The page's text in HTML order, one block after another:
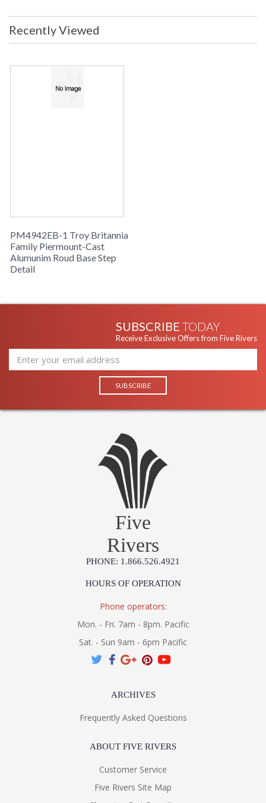
Carton Width
Availability
Recently Viewed
PM4942EB-1 Troy Britannia
Family Piermount-Cast
Alumunim Roud Base Step
Detail
SUBSCRIBE TODAY
Receive Exclusive Offers from Five Rivers
Five
Rivers
PHONE: 1.866.526.4921
HOURS OF OPERATION
Phone operators:
Mon. - Fri. 7am - 8pm. Pacific
Sat. - Sun 9am - 6pm Pacific
ARCHIVES
Frequently Asked Questions
ABOUT FIVE RIVERS
Customer Service
Five Rivers Site Map